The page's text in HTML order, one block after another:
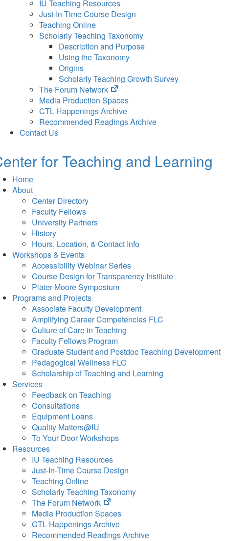
IU Teaching Resources
Just-In-Time Course Design
Teaching Online
Scholarly Teaching Taxonomy
Description and Purpose
Using the Taxonomy
Origins
Scholarly Teaching Growth Survey
The Forum Network
(opens
in
new
tab)
Media Production Spaces
CTL Happenings Archive
Recommended Readings Archive
Contact Us
for Teaching and Learning
Home
About
Center Directory
Faculty Fellows
University Partners
History
Hours, Location, & Contact Info
Workshops & Events
Accessibility Webinar Series
Course Design for Transparency Institute
Plater-Moore Symposium
Programs and Projects
Associate Faculty Development
Amplifying Career Competencies FLC
Culture of Care in Teaching
Faculty Fellows Program
Graduate Student and Postdoc Teaching Development
Pedagogical Wellness FLC
Scholarship of Teaching and Learning
Services
Feedback on Teaching
Consultations
Equipment Loans
Quality Matters@IU
To Your Door Workshops
Resources
IU Teaching Resources
Just-In-Time Course Design
Teaching Online
Scholarly Teaching Taxonomy
The Forum Network
(opens
in
new
tab)
Media Production Spaces
CTL Happenings Archive
Recommended Readings Archive